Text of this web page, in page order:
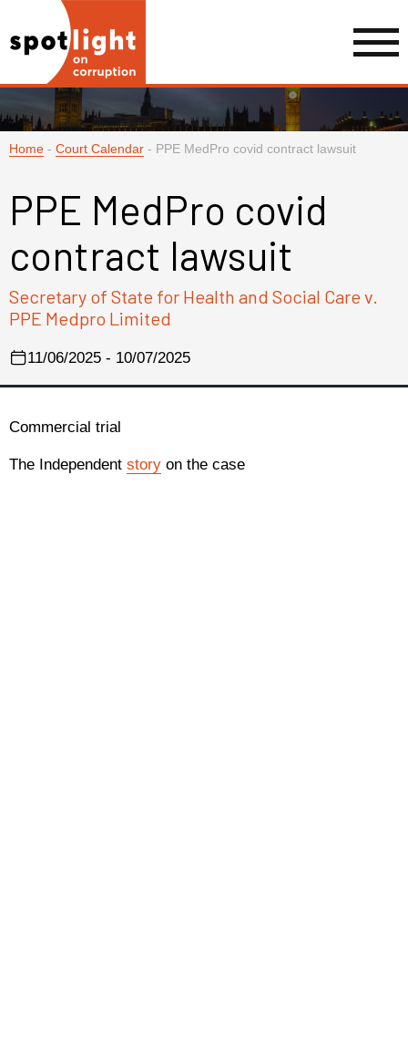
Home - Court Calendar - PPE MedPro covid contract lawsuit
PPE MedPro covid
contract lawsuit
Secretary of State for Health and Social Care v.
PPE Medpro Limited
11/06/2025 - 10/07/2025
Commercial trial
The Independent story on the case